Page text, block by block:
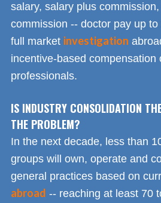
salary, salary plus
commission -- doctor pay up
full market investigation
incentive-based compensation
professionals.
IS INDUSTRY CONSOLIDATION
THE PROBLEM?
In the next decade, less than
groups will own, operate and
general practices based on
abroad -- reaching at least 70